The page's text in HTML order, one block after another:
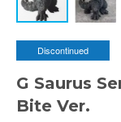
Discontinued
G Saurus
Bite Ver.